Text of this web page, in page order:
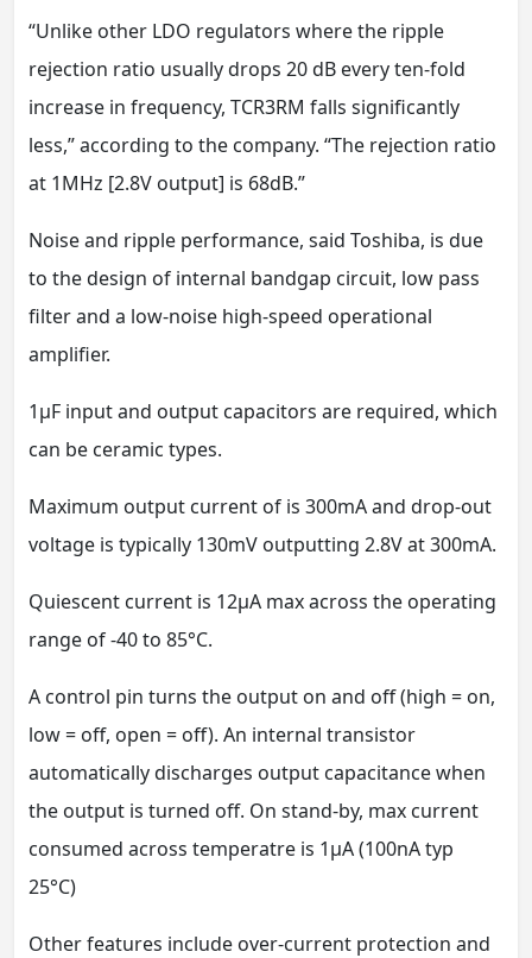
“Unlike other LDO regulators where the ripple
rejection ratio usually drops 20 dB every ten-fold
increase in frequency, TCR3RM falls significantly
less,” according to the company. “The rejection ratio
at 1MHz [2.8V output] is 68dB.”
Noise and ripple performance, said Toshiba, is due
to the design of internal bandgap circuit, low pass
filter and a low-noise high-speed operational
amplifier.
1μF input and output capacitors are required, which
can be ceramic types.
Maximum output current of is 300mA and drop-out
voltage is typically 130mV outputting 2.8V at 300mA.
Quiescent current is 12μA max across the operating
range of -40 to 85°C.
A control pin turns the output on and off (high = on,
low = off, open = off). An internal transistor
automatically discharges output capacitance when
the output is turned off. On stand-by, max current
consumed across temperatre is 1μA (100nA typ
25°C)
Other features include over-current protection and